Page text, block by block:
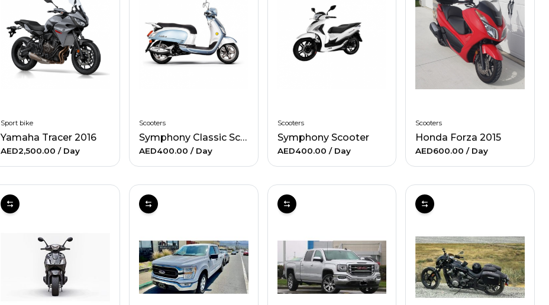
Sport bike
Yamaha Tracer 2016
AED2,500.00 / Day
Scooters
Symphony Classic Scooter
AED400.00 / Day
Scooters
Symphony Scooter
AED400.00 / Day
Scooters
Honda Forza 2015
AED600.00/ Day